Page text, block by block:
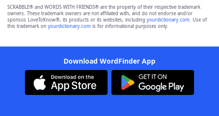
SCRABBLE® and WORDS WITH FRIENDS® are the property of their respective trademark
owners. These trademark owners are not affiliated with, and do not endorse and/or
sponsor, LoveToKnow®, its products or its websites, including yourdictionary.com. Use of
this trademark on yourdictionary.com is for informational purposes only.
Download WordFinder App